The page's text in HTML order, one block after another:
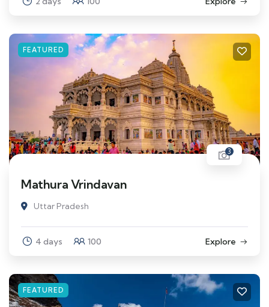
FEATURED
3
Mathura Vrindavan
Uttar Pradesh
4 days 100 Explore
FEATURED